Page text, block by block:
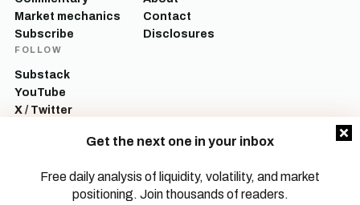
Get the next one in your inbox
Free daily analysis of liquidity, volatility, and market
positioning. Join thousands of readers.
Market mechanics
Subscribe
Contact
Disclosures
FOLLOW
Substack
YouTube
X / Twitter
on this site is for informational and educational purposes only and does not
constitute investment advice, a recommendation, or an offer to buy or sell any
security. Commentary reflects the author’s opinions as of the date of